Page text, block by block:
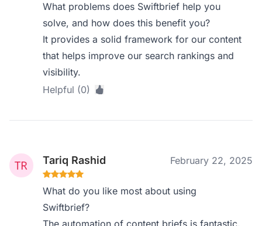
What problems does Swiftbrief help you
solve, and how does this benefit you?
It provides a solid framework for our content
that helps improve our search rankings and
visibility.
Helpful (0)
Tariq Rashid February 22, 2025
What do you like most about using
Swiftbrief?
The automation of content briefs is fantastic.